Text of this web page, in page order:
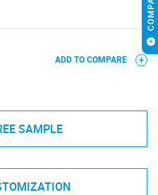
ADD TO COMPARE
SAMPLE